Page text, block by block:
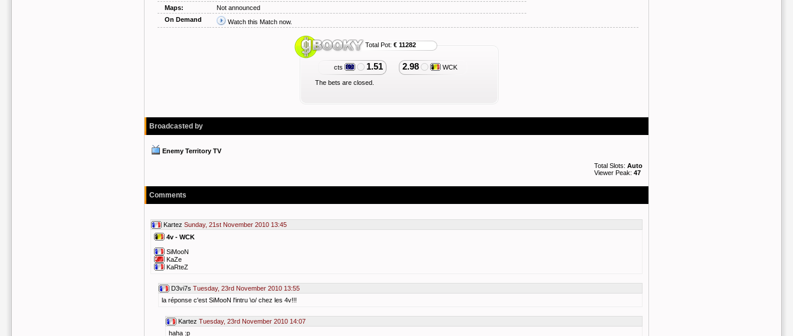
Maps:
Not announced
On Demand
Watch this Match now.
Total Pot: € 11282
cts 1.51 2.98 WCK
The bets are closed.
Broadcasted by
Enemy Territory TV
Total Slots: Auto
Viewer Peak: 47
Comments
Kartez Sunday, 21st November 2010 13:45
4v - WCK
SiMooN
KaZe
KaRteZ
D3vi7s Tuesday, 23rd November 2010 13:55
la réponse c'est SiMooN l'intru \o/ chez les 4v!!!
Kartez Tuesday, 23rd November 2010 14:07
haha :p